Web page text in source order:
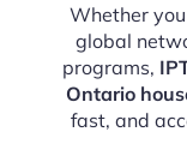
Whether
global
programs,
Ontario
fast, and